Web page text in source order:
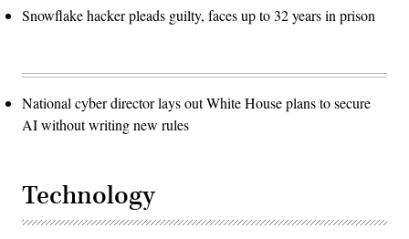
Snowflake hacker pleads guilty, faces up to 32 years in prison
National cyber director lays out White House plans to secure
AI without writing new rules
Technology